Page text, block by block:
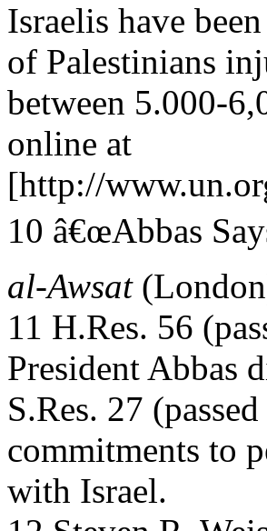
Israelis have
of Palestinians
between 5.000-
online at
[http://
10 â€œAbbas
al-Awsat
11 H.Res. 56
President Abbas
S.Res. 27
commitments to
with Israel.